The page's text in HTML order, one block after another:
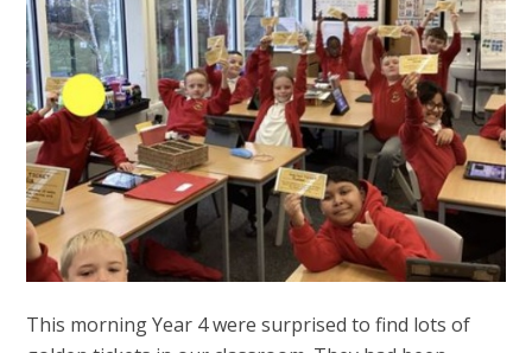
This morning Year 4 were surprised to find lots of